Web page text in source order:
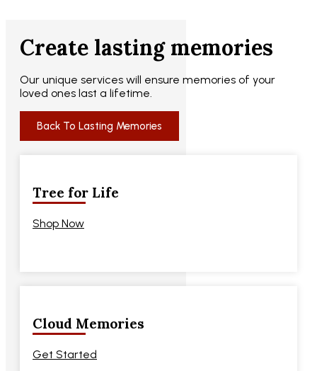
Cloud Memories
Get Started
Tree for Life
Shop Now
Create lasting memories
Our unique services will ensure memories of your
loved ones last a lifetime.
Back To Lasting Memories